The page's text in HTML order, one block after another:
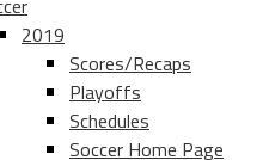
2019
Scores/Recaps
Playoffs
Schedules
Soccer Home Page